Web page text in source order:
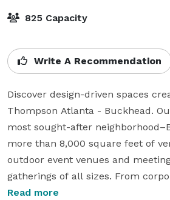
825 Capacity
Write A Recommendation
Discover design-driven spaces
Thompson Atlanta - Buckhead.
most sought-after
more than 8,000 square feet of
outdoor event venues and
gatherings of all sizes. From
stylish boardroom and book
Read more